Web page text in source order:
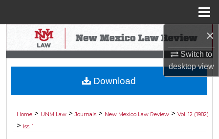
×
Switch to
desktopview
Search
Browse Collections
My Account
Digital Commons Network™
Home > UNM Law > Journals > New Mexico Law Review > Vol. 12 (1982)
> Iss. 1
Download